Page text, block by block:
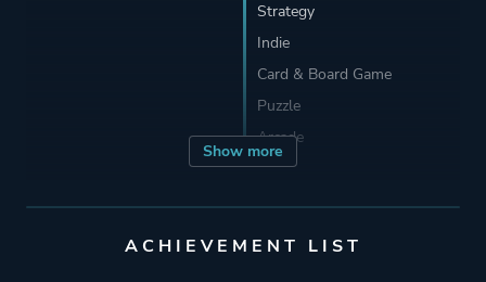
Show more
Strategy
Indie
Card & Board Game
Puzzle
Arcade
Developer TrampolineTales
ACHIEVEMENT LIST